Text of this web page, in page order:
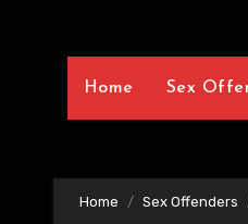
Home Sex
Home Sex Offenders